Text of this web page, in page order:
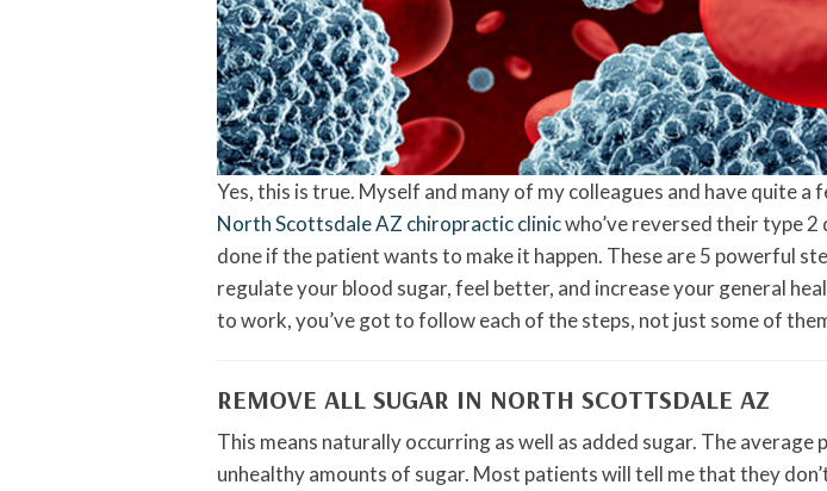
Yes, this is true. Myself and many of my colleagues and have quite a
North Scottsdale AZ chiropractic clinicwho’ve reversed their type 2
done if the patient wants to make it happen. These are 5 powerful
regulate your blood sugar, feel better, and increase your general
to work, you’ve got to follow each of the steps, not just some of
REMOVE ALL SUGAR IN NORTH SCOTTSDALE AZ
This means naturally occurring as well as added sugar. The average
unhealthy amounts of sugar. Most patients will tell me that they